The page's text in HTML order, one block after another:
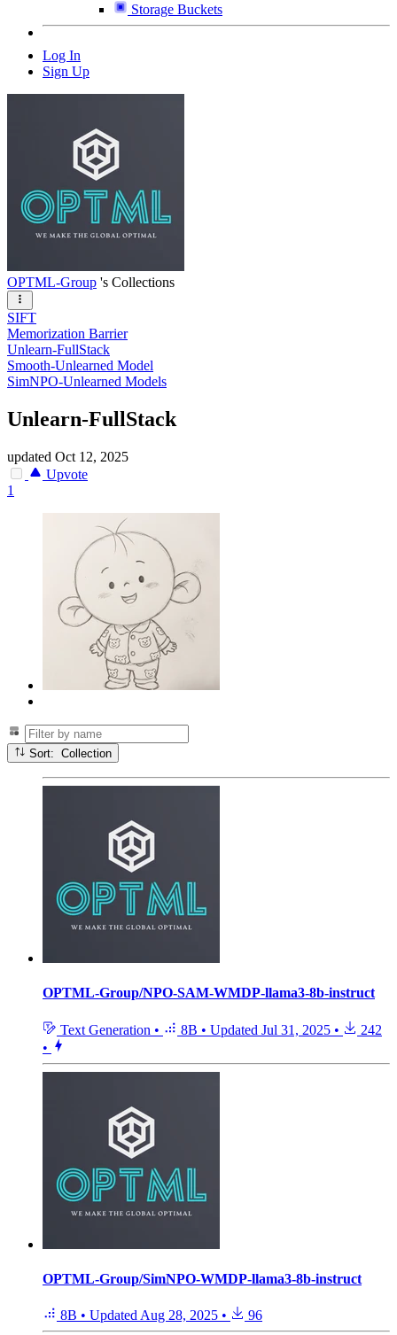
Storage Buckets
Log In
Sign Up
OPTML-Group 's Collections
SIFT
Memorization Barrier
Unlearn-FullStack
Smooth-Unlearned Model
SimNPO-Unlearned Models
Unlearn-FullStack
updated Oct 12, 2025
Upvote
1
Sort: Collection
OPTML-Group/NPO-SAM-WMDP-llama3-8b-instruct
Text Generation • 8B • Updated Jul 31, 2025 •
242
•
OPTML-Group/SimNPO-WMDP-llama3-8b-instruct
8B • Updated Aug 28, 2025 • 96